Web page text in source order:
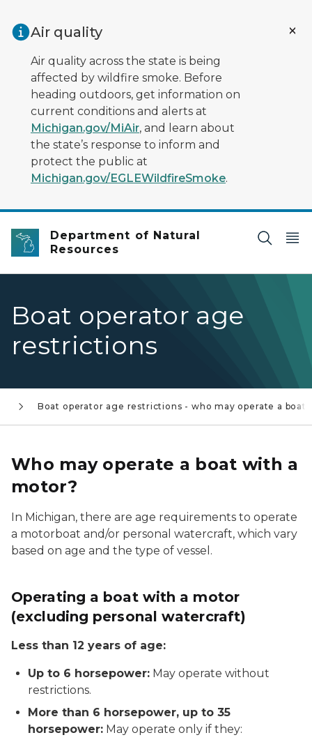
Air quality
Air quality across the state is being
affected by wildfire smoke. Before
heading outdoors, get information on
current conditions and alerts at
Michigan.gov/MiAir, and learn about
the state’s response to inform and
protect the public at
Michigan.gov/EGLEWildfireSmoke.
Department of Natural
Resources
Boat operator age
restrictions
Boat operator age restrictions - who may operate a boat?
Who may operate a boat with a
motor?
In Michigan, there are age requirements to operate
a motorboat and/or personal watercraft, which vary
based on age and the type of vessel.
Operating a boat with a motor
(excluding personal watercraft)
Less than 12 years of age:
Up to 6 horsepower: May operate without
restrictions.
More than 6 horsepower, up to 35
horsepower: May operate only if they: